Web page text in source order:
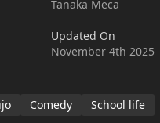
Tanaka Meca
Updated On
November 4th 2025
Comedy School life